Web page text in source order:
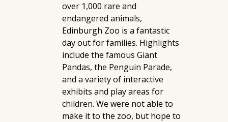
over 1,000 rare and
endangered animals,
Edinburgh Zoo is a fantastic
day out for families. Highlights
include the famous Giant
Pandas, the Penguin Parade,
and a variety of interactive
exhibits and play areas for
children. We were not able to
make it to the zoo, but hope to